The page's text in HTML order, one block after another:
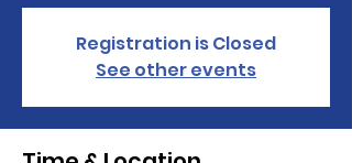
Registration is Closed
See other events